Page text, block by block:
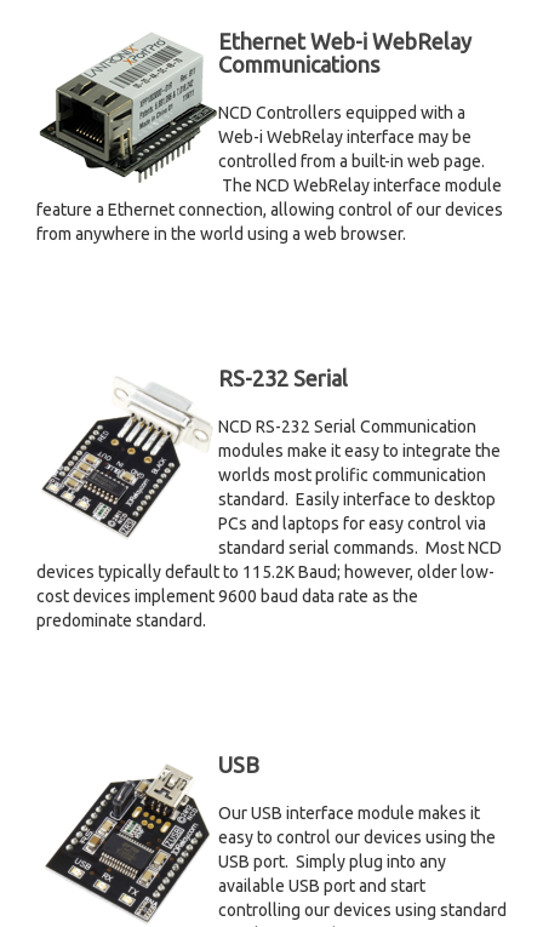
Ethernet Web-i WebRelay
Communications
NCD Controllers equipped with a
Web-i WebRelay interface may be
controlled from a built-in web page.
The NCD WebRelay interface module
feature a Ethernet connection, allowing control of our devices
from anywhere in the world using a web browser.
RS-232 Serial
NCD RS-232 Serial Communication
modules make it easy to integrate the
worlds most prolific communication
standard. Easily interface to desktop
PCs and laptops for easy control via
standard serial commands. Most NCD
devices typically default to 115.2K Baud; however, older low-
cost devices implement 9600 baud data rate as the
predominate standard.
USB
Our USB interface module makes it
easy to control our devices using the
USB port. Simply plug into any
available USB port and start
controlling our devices using standard